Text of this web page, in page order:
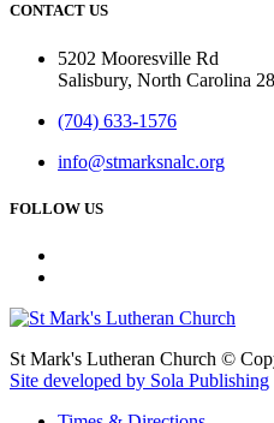
CONTACT US
5202 Mooresville Rd
Salisbury, North Carolina
(704) 633-1576
info@stmarksnalc.org
FOLLOW US
St Mark's Lutheran Church ©
Site developed by Sola Publishing